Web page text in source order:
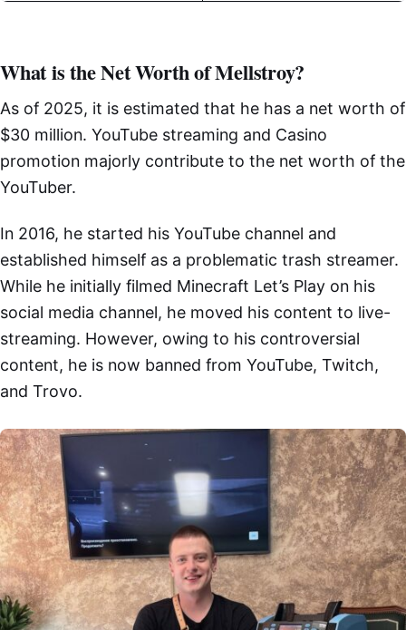
What is the Net Worth of Mellstroy?
As of 2025, it is estimated that he has a net worth of
$30 million. YouTube streaming and Casino
promotion majorly contribute to the net worth of the
YouTuber.
In 2016, he started his YouTube channel and
established himself as a problematic trash streamer.
While he initially filmed Minecraft Let’s Play on his
social media channel, he moved his content to live-
streaming. However, owing to his controversial
content, he is now banned from YouTube, Twitch,
and Trovo.